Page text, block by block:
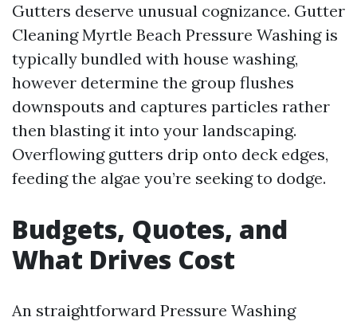
Gutters deserve unusual cognizance. Gutter
Cleaning Myrtle Beach Pressure Washing is
typically bundled with house washing,
however determine the group flushes
downspouts and captures particles rather
then blasting it into your landscaping.
Overflowing gutters drip onto deck edges,
feeding the algae you’re seeking to dodge.
Budgets, Quotes, and
What Drives Cost
An straightforward Pressure Washing